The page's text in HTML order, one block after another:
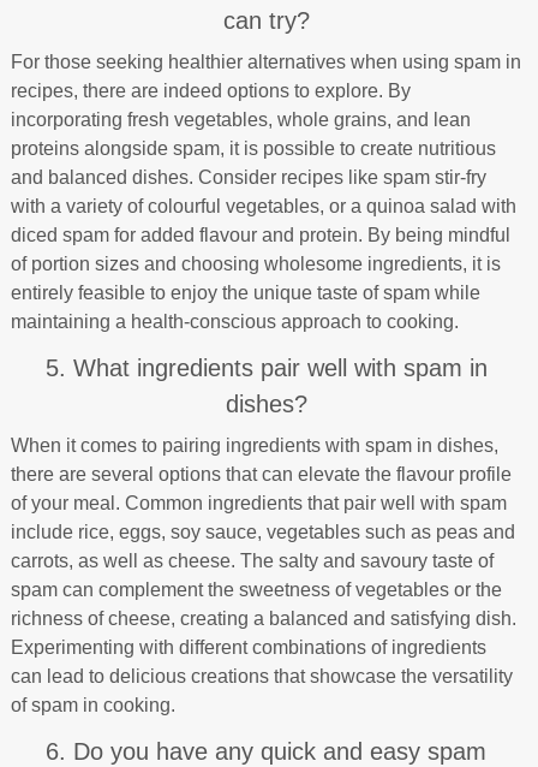
can try?
For those seeking healthier alternatives when using spam in
recipes, there are indeed options to explore. By
incorporating fresh vegetables, whole grains, and lean
proteins alongside spam, it is possible to create nutritious
and balanced dishes. Consider recipes like spam stir-fry
with a variety of colourful vegetables, or a quinoa salad with
diced spam for added flavour and protein. By being mindful
of portion sizes and choosing wholesome ingredients, it is
entirely feasible to enjoy the unique taste of spam while
maintaining a health-conscious approach to cooking.
5. What ingredients pair well with spam in
dishes?
When it comes to pairing ingredients with spam in dishes,
there are several options that can elevate the flavour profile
of your meal. Common ingredients that pair well with spam
include rice, eggs, soy sauce, vegetables such as peas and
carrots, as well as cheese. The salty and savoury taste of
spam can complement the sweetness of vegetables or the
richness of cheese, creating a balanced and satisfying dish.
Experimenting with different combinations of ingredients
can lead to delicious creations that showcase the versatility
of spam in cooking.
6. Do you have any quick and easy spam